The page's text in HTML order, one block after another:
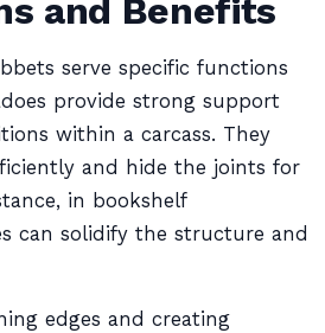
and Benefits
serve specific functions
provide strong support
within a carcass. They
and hide the joints for
in bookshelf
can solidify the structure and
edges and creating